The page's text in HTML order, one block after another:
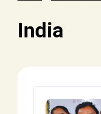
India